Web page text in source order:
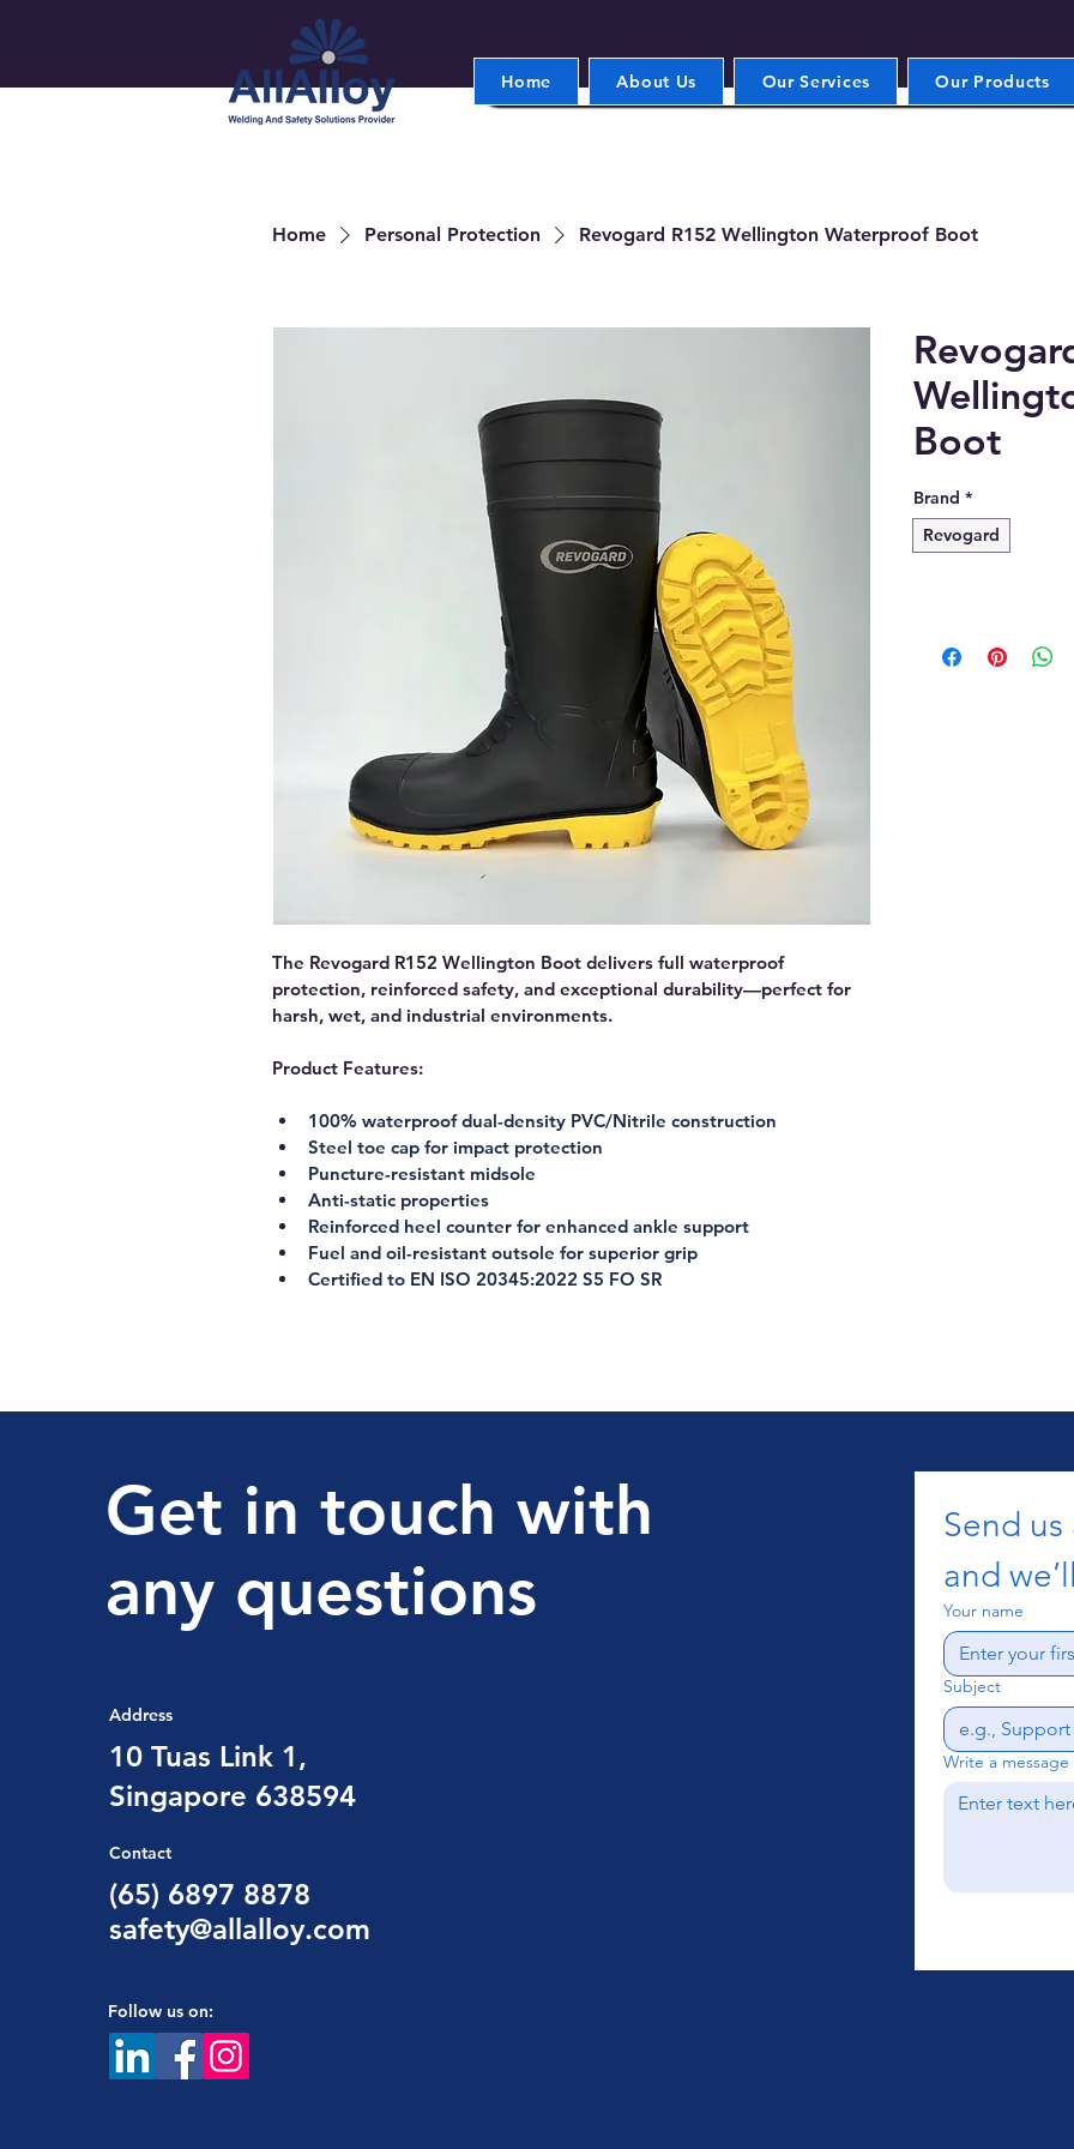
Home About Us Our Services Our Products
Home Personal Protection Revogard R152 Wellington Waterproof Boot
The Revogard R152 Wellington Boot delivers full waterproof
protection, reinforced safety, and exceptional durability—perfect for
harsh, wet, and industrial environments.
Product Features:
100% waterproof dual-density PVC/Nitrile construction
Steel toe cap for impact protection
Puncture-resistant midsole
Anti-static properties
Reinforced heel counter for enhanced ankle support
Fuel and oil-resistant outsole for superior grip
Certified to EN ISO 20345:2022 S5 FO SR
Boot
Brand *
Revogard
Get in touch with
any questions
Address
10 Tuas Link 1,
Singapore 638594
Contact
(65) 6897 8878
safety@allalloy.com
Follow us on:
Send
and
Your name
Subject
Write a message